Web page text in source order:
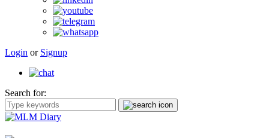
Login or Signup
Search for: